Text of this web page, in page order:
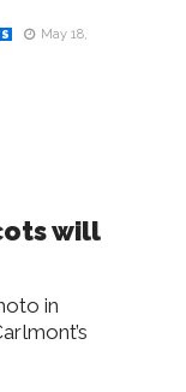
May 18,
will
in